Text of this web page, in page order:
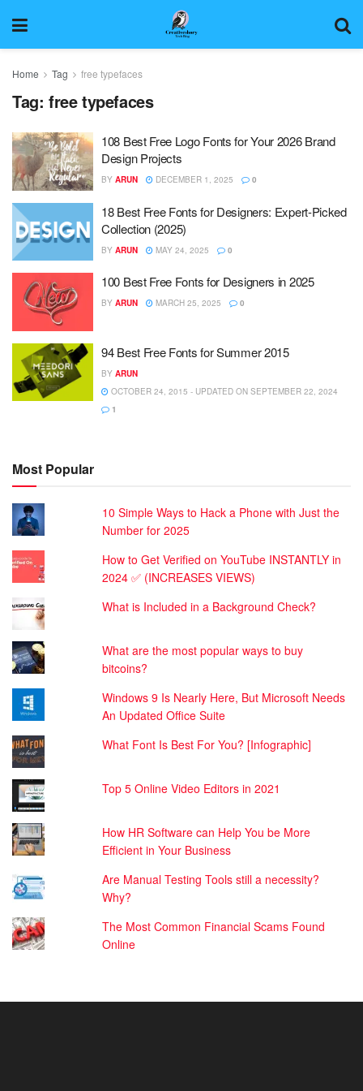
Home Tag free typefaces
Tag: free typefaces
108 Best Free Logo Fonts for Your 2026 Brand
Design Projects
BY ARUN DECEMBER 1, 2025 0
18 Best Free Fonts for Designers: Expert-Picked
Collection (2025)
BY ARUN MAY 24, 2025 0
100 Best Free Fonts for Designers in 2025
BY ARUN MARCH 25, 2025 0
94 Best Free Fonts for Summer 2015
BY ARUN
OCTOBER 24, 2015 - UPDATED ON SEPTEMBER 22, 2024
1
Most Popular
10 Simple Ways to Hack a Phone with Just the
Number for 2025
How to Get Verified on YouTube INSTANTLY in
2024 ✅ (INCREASES VIEWS)
What is Included in a Background Check?
What are the most popular ways to buy
bitcoins?
Windows 9 Is Nearly Here, But Microsoft Needs
An Updated Office Suite
What Font Is Best For You? [Infographic]
Top 5 Online Video Editors in 2021
How HR Software can Help You be More
Efficient in Your Business
Are Manual Testing Tools still a necessity?
Why?
The Most Common Financial Scams Found
Online